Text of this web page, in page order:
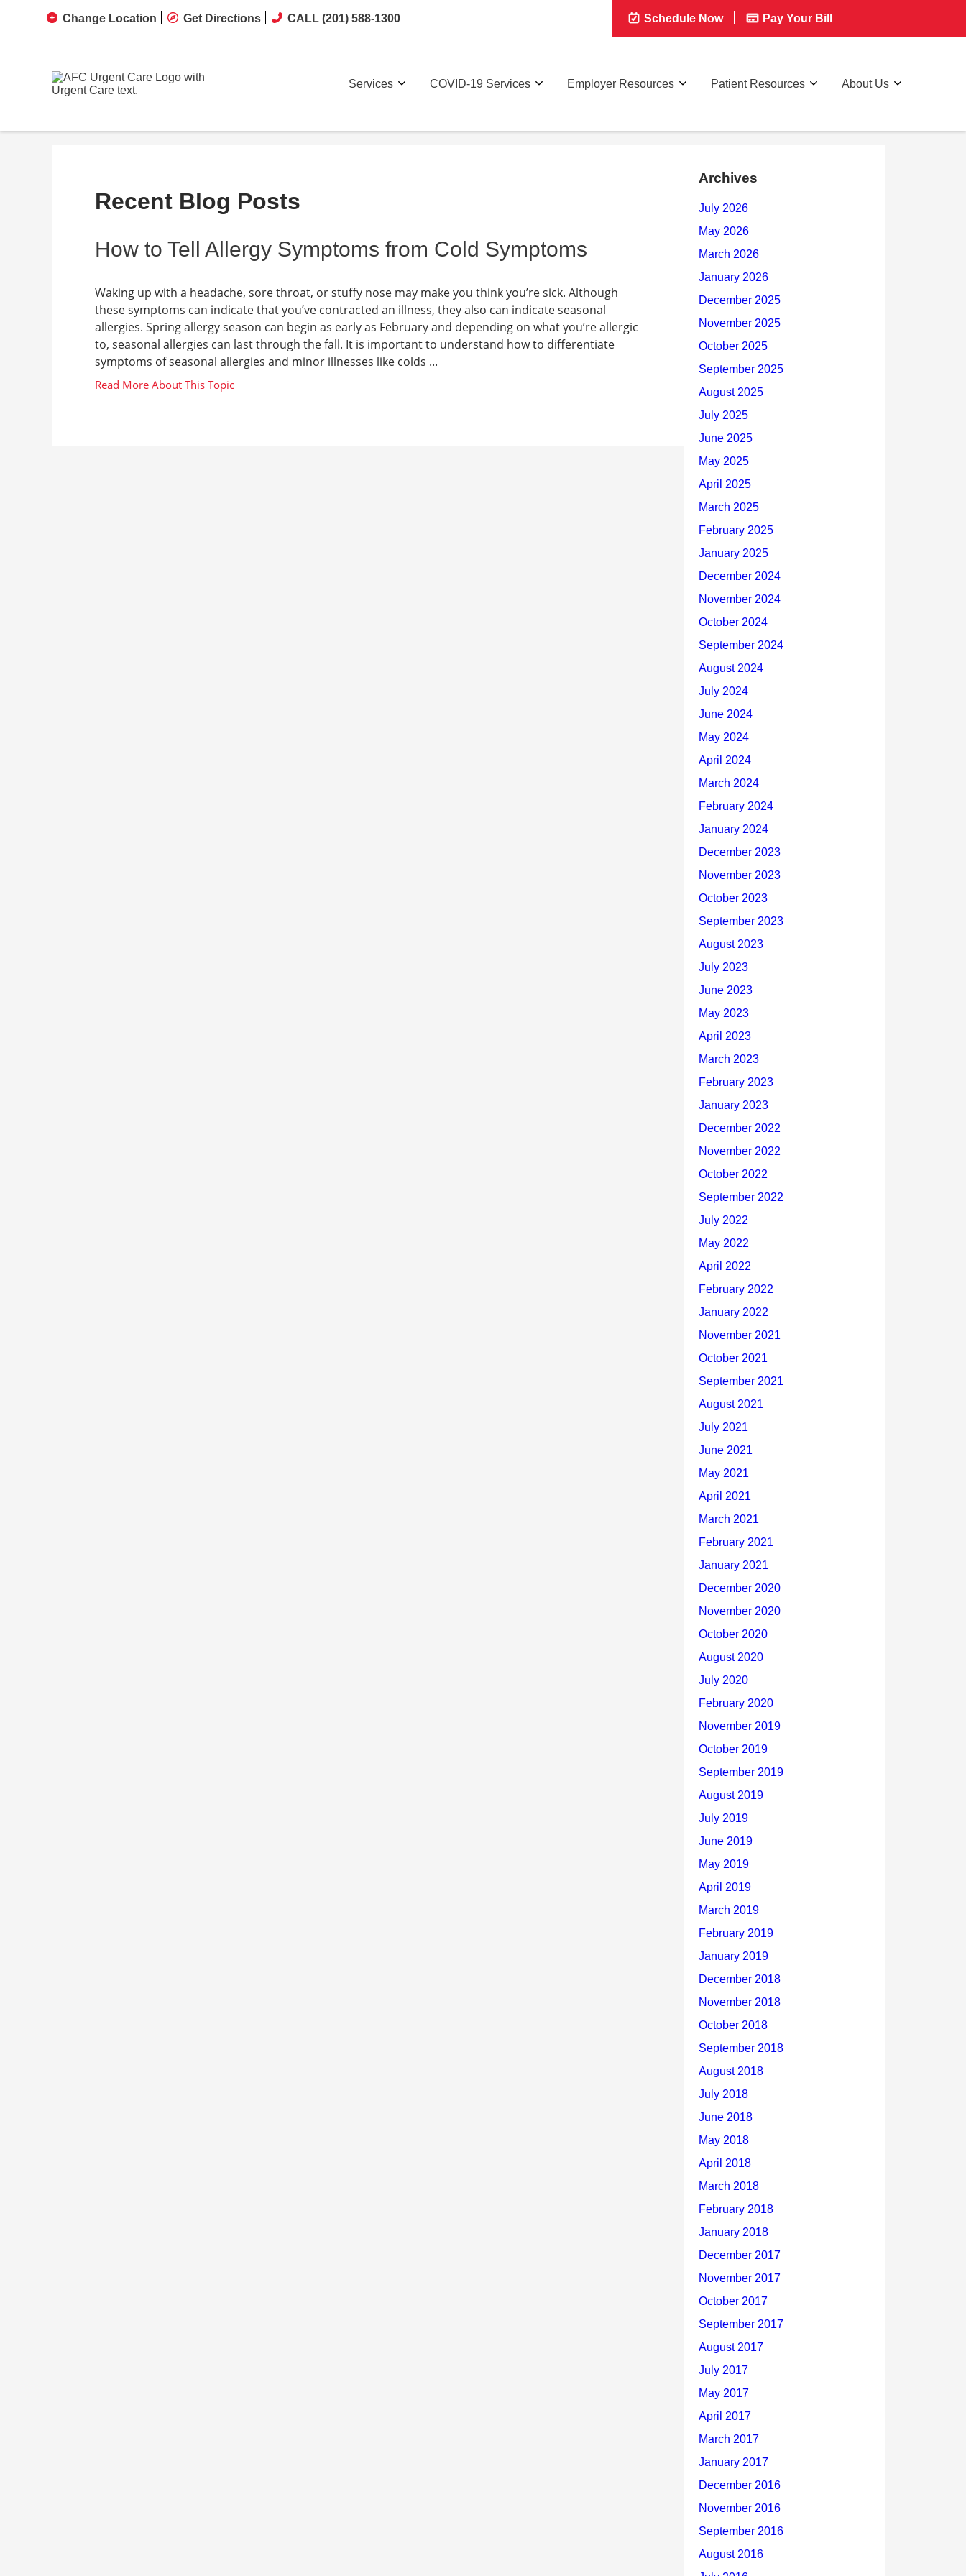
Change Location Get Directions CALL (201) 588-1300 Schedule Now Pay Your Bill
Services COVID-19 Services Employer Resources Patient Resources About Us
Recent Blog Posts
How to Tell Allergy Symptoms from Cold Symptoms
Waking up with a headache, sore throat, or stuffy nose may make you think you’re sick. Although
these symptoms can indicate that you’ve contracted an illness, they also can indicate seasonal
allergies. Spring allergy season can begin as early as February and depending on what you’re allergic
to, seasonal allergies can last through the fall. It is important to understand how to differentiate
symptoms of seasonal allergies and minor illnesses like colds ...
Archives